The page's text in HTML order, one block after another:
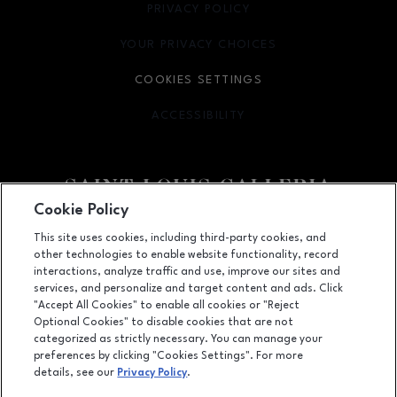
Facebook pageFacebook page
footer-
1155 Saint Louis Galleria, St. Louis, MO 63117
(314) 571-7000
PRIVACY POLICY
OPENS IN NEW WINDOW
YOUR PRIVACY CHOICES
OPENS IN NEW WINDOW
COOKIES SETTINGS
ACCESSIBILITY
OPENS IN NEW WINDOW
LEASING
OPENS IN NEW WINDOW
Cookie Policy
This site uses cookies, including third-party cookies, and
other technologies to enable website functionality, record
interactions, analyze traffic and use, improve our sites and
services, and personalize and target content and ads. Click
"Accept All Cookies" to enable all cookies or "Reject
Optional Cookies" to disable cookies that are not
categorized as strictly necessary. You can manage your
preferences by clicking "Cookies Settings". For more
details, see our Privacy Policy.